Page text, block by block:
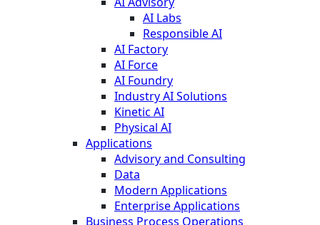
AI Labs
Responsible AI
AI Factory
AI Force
AI Foundry
Industry AI Solutions
Kinetic AI
Physical AI
Applications
Advisory and Consulting
Data
Modern Applications
Enterprise Applications
Business Process Operations